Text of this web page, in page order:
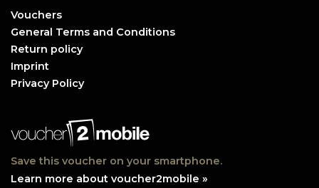
Vouchers
General Terms and Conditions
Return policy
Imprint
Privacy Policy
Save this voucher on your smartphone.
Learn more about voucher2mobile »